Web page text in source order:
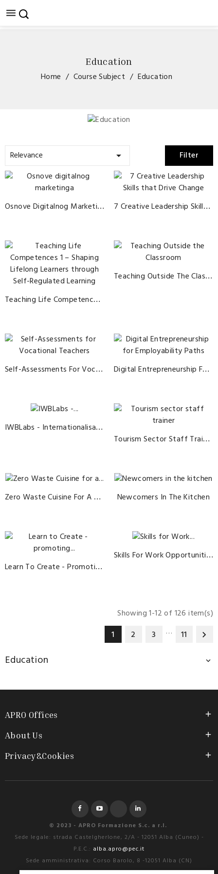

Education
Home Course Subject Education
Relevance  Filter
Osnove Digitalnog Marketinga 7 Creative Leadership Skills That Drive Change
Teaching Life Competences 1 – Shaping Lifelong Learners Through Self-Regulated Learning
Teaching Outside The Classroom
Self-Assessments For Vocational Teachers Digital Entrepreneurship For Employability Paths
IWBLabs - Internationalisation Of Work Base Learning In The AgriBusiness Sector
Tourism Sector Staff Trainer
Zero Waste Cuisine For A Sustainable Future Newcomers In The Kitchen
Learn To Create - Promoting Work-Based Learning In Europe's Cultural And Creative Industries
Skills For Work Opportunities In Eno-Gastronomy And Tourism
Showing 1-12 of 126 item(s)
1
2 3 … 11 
Education 
APRO Offices 
About Us 
Privacy&Cookies 
FacebookYouTubeInstagram
© 2023 - APRO Formazione S.c. a r.l.
Sede legale: strada Castelgherlone, 2/A - 12051 Alba (Cuneo) -
P.E.C.: alba.apro@pec.it
Sede amministrativa: Corso Barolo, 8 -12051 Alba (CN)